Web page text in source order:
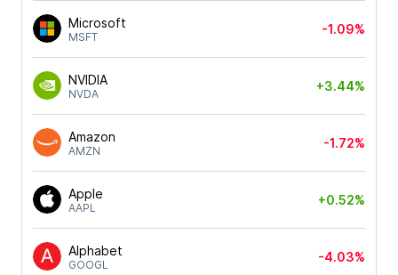
Microsoft
MSFT
-1.09%
NVIDIA
NVDA
+3.44%
Amazon
AMZN
-1.72%
Apple
AAPL
+0.52%
Alphabet
GOOGL
-4.03%